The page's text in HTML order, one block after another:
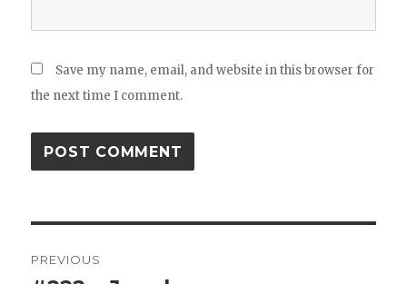
Save my name, email, and website in this browser for
the next time I comment.
PREVIOUS